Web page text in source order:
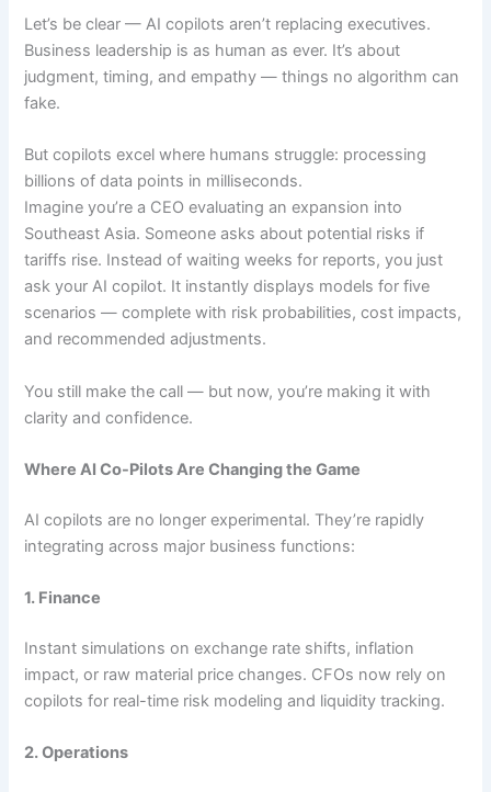
Let’s be clear — AI copilots aren’t replacing executives.
Business leadership is as human as ever. It’s about
judgment, timing, and empathy — things no algorithm can
fake.
But copilots excel where humans struggle: processing
billions of data points in milliseconds.
Imagine you’re a CEO evaluating an expansion into
Southeast Asia. Someone asks about potential risks if
tariffs rise. Instead of waiting weeks for reports, you just
ask your AI copilot. It instantly displays models for five
scenarios — complete with risk probabilities, cost impacts,
and recommended adjustments.
You still make the call — but now, you’re making it with
clarity and confidence.
Where AI Co-Pilots Are Changing the Game
AI copilots are no longer experimental. They’re rapidly
integrating across major business functions:
1. Finance
Instant simulations on exchange rate shifts, inflation
impact, or raw material price changes. CFOs now rely on
copilots for real-time risk modeling and liquidity tracking.
2. Operations